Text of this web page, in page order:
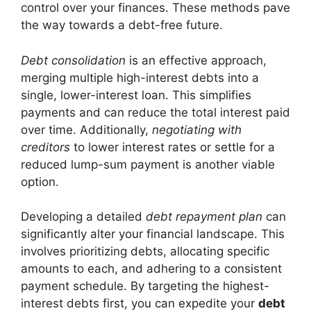
control over your finances. These methods pave
the way towards a debt-free future.
Debt consolidation is an effective approach,
merging multiple high-interest debts into a
single, lower-interest loan. This simplifies
payments and can reduce the total interest paid
over time. Additionally, negotiating with
creditors to lower interest rates or settle for a
reduced lump-sum payment is another viable
option.
Developing a detailed debt repayment plan can
significantly alter your financial landscape. This
involves prioritizing debts, allocating specific
amounts to each, and adhering to a consistent
payment schedule. By targeting the highest-
interest debts first, you can expedite your debt